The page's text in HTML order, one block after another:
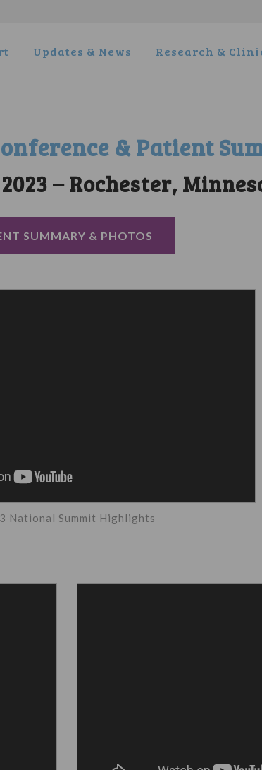
Updates & News Research &
& Patient
– Rochester,
SUMMARY & PHOTOS
National Summit Highlights